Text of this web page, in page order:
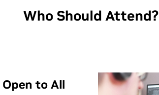
Who Should Attend?
Open to All